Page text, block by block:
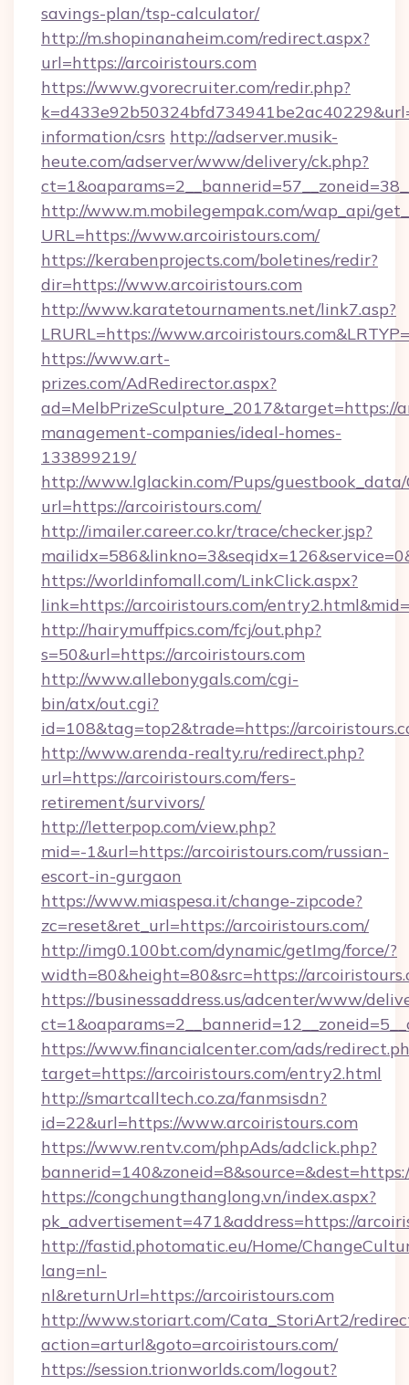
savings-plan/tsp-calculator/
http://m.shopinanaheim.com/redirect.aspx?
url=https://arcoiristours.com
https://www.gvorecruiter.com/redir.php?
information/csrs http://adserver.musik-
heute.com/adserver/www/delivery/ck.php?
http://www.m.mobilegempak.com/wap_api/
URL=https://www.arcoiristours.com/
https://kerabenprojects.com/boletines/redir?
dir=https://www.arcoiristours.com
http://www.karatetournaments.net/link7.asp?
LRURL=https://
https://www.art-
prizes.com/AdRedirector.aspx?
ad=MelbPrizeSculpture_2017&target=https://
management-companies/ideal-homes-
133899219/
http://www.lglackin.com/Pups/guestbook_data/
url=https://arcoiristours.com/
http://imailer.career.co.kr/trace/checker.jsp?
https://worldinfomall.com/LinkClick.aspx?
link=https://arcoiristours.com/
http://hairymuffpics.com/fcj/out.php?
s=50&url=https://arcoiristours.com
http://www.allebonygals.com/cgi-
bin/atx/out.cgi?
id=108&tag=top2&trade=https://
http://www.arenda-realty.ru/redirect.php?
url=https://arcoiristours.com/fers-
retirement/survivors/
http://letterpop.com/view.php?
mid=-1&url=https://arcoiristours.com/russian-
escort-in-gurgaon
https://www.miaspesa.it/change-zipcode?
zc=reset&ret_url=https://arcoiristours.com/
http://img0.100bt.com/dynamic/getImg/force/?
width=80&height=80&src=https://
https://businessaddress.us/adcenter/www/
https://www.financialcenter.com/ads/
target=https://arcoiristours.com/entry2.html
http://smartcalltech.co.za/fanmsisdn?
id=22&url=https://www.arcoiristours.com
https://www.rentv.com/phpAds/adclick.php?
https://congchungthanglong.vn/index.aspx?
pk_advertisement=471&address=https://
http://fastid.photomatic.eu/Home/
lang=nl-
nl&returnUrl=https://arcoiristours.com
http://www.storiart.com/Cata_StoriArt2/
action=arturl&goto=arcoiristours.com/
https://session.trionworlds.com/logout?